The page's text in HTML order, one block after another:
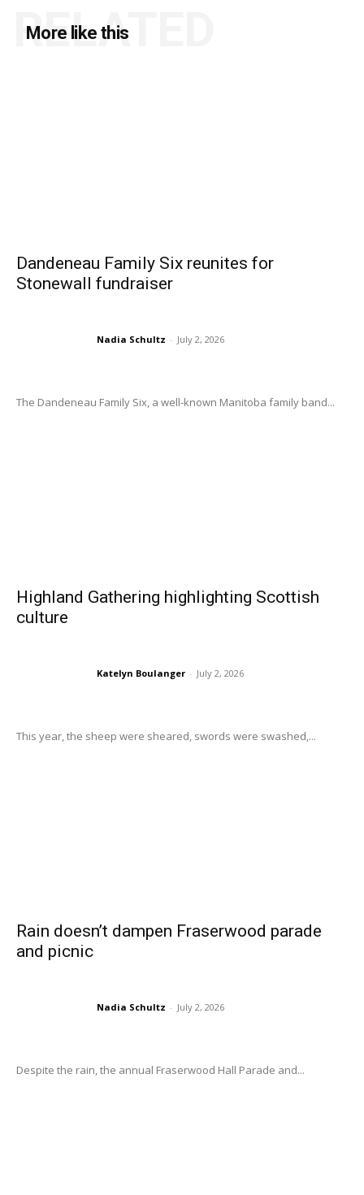
More like this
RELATED
Dandeneau Family Six reunites for
Stonewall fundraiser
Nadia Schultz - July 2, 2026
The Dandeneau Family Six, a well-known Manitoba family band...
Highland Gathering highlighting Scottish
culture
Katelyn Boulanger - July 2, 2026
This year, the sheep were sheared, swords were swashed,...
Rain doesn’t dampen Fraserwood parade
and picnic
Nadia Schultz - July 2, 2026
Despite the rain, the annual Fraserwood Hall Parade and...